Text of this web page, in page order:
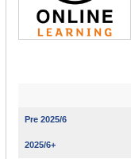
Pre 2025/6
2025/6+